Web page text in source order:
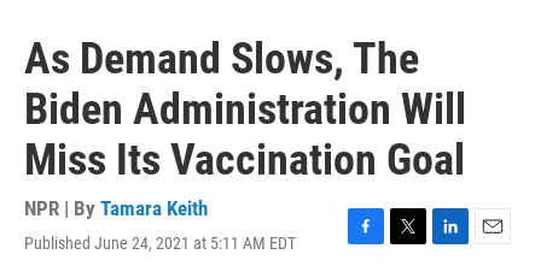
As Demand Slows, The
Biden Administration Will
Miss Its Vaccination Goal
NPR | By Tamara Keith
Published June 24, 2021 at 5:11 AM EDT
F
T
L
E